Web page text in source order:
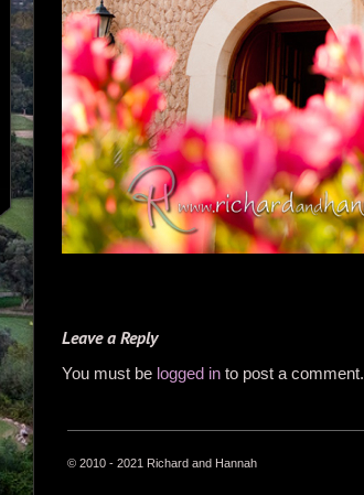
Leave a Reply
You must be logged in to post a comment.
© 2010 - 2021 Richard and Hannah